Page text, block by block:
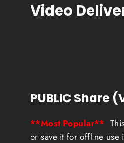
Video
PUBLIC Share
**Most Popular**
or save it for offline use